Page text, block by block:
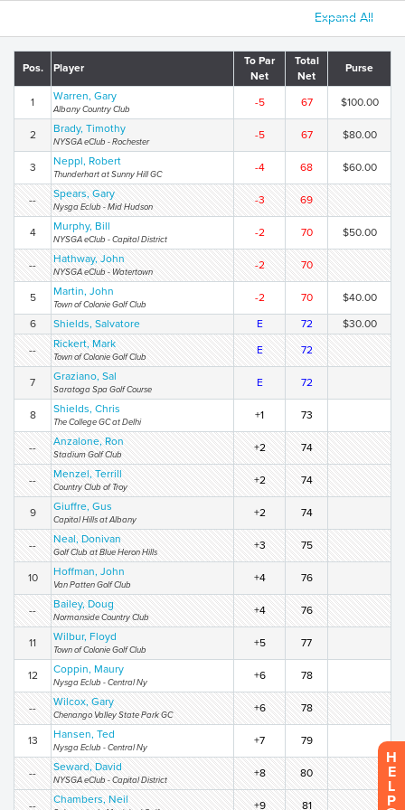
Expand All
Pos. Player
To Par
Net
Total
Net
Purse
1 Warren, Gary
Albany Country Club
-5 67 $100.00
2 Brady, Timothy
NYSGA eClub - Rochester
-5 67 $80.00
3 Neppl, Robert
Thunderhart at Sunny Hill GC
-4 68 $60.00
-- Spears, Gary
Nysga Eclub - Mid Hudson
-3 69
4 Murphy, Bill
NYSGA eClub - Capital District
-2 70 $50.00
-- Hathway, John
NYSGA eClub - Watertown
-2 70
5 Martin, John
Town of Colonie Golf Club
-2 70 $40.00
6 Shields, Salvatore E 72 $30.00
-- Rickert, Mark
Town of Colonie Golf Club
E 72
7 Graziano, Sal
Saratoga Spa Golf Course
E 72
8 Shields, Chris
The College GC at Delhi
+1 73
-- Anzalone, Ron
Stadium Golf Club
+2 74
-- Menzel, Terrill
Country Club of Troy
+2 74
9 Giuffre, Gus
Capital Hills at Albany
+2 74
-- Neal, Donivan
Golf Club at Blue Heron Hills
+3 75
10 Hoffman, John
Van Patten Golf Club
+4 76
-- Bailey, Doug
Normanside Country Club
+4 76
11 Wilbur, Floyd
Town of Colonie Golf Club
+5 77
12 Coppin, Maury
Nysga Eclub - Central Ny
+6 78
-- Wilcox, Gary
Chenango Valley State Park GC
+6 78
13 Hansen, Ted
Nysga Eclub - Central Ny
+7 79
-- Seward, David
NYSGA eClub - Capital District
+8 80
-- Chambers, Neil +9 81
H
E
L
P